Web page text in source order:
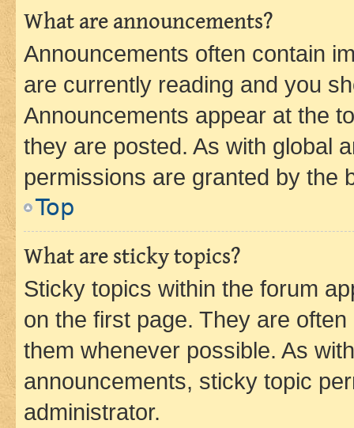
What are announcements?
Announcements often contain
are currently reading and you
Announcements appear at the
they are posted. As with global
permissions are granted by the
Top
What are sticky topics?
Sticky topics within the forum
on the first page. They are
them whenever possible. As
announcements, sticky topic
administrator.